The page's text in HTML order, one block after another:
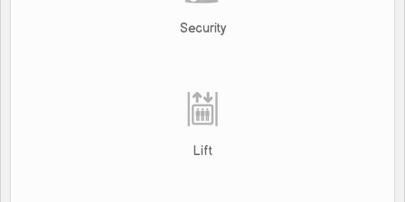
Security
Lift